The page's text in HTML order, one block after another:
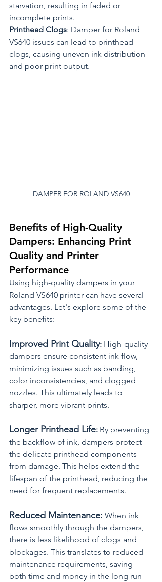
starvation, resulting in faded or
incomplete prints.
Printhead Clogs: Damper for Roland
VS640 issues can lead to printhead
clogs, causing uneven ink distribution
and poor print output.
DAMPER FOR ROLAND VS640
Benefits of High-Quality
Dampers: Enhancing Print
Quality and Printer
Performance
Using high-quality dampers in your
Roland VS640 printer can have several
advantages. Let's explore some of the
key benefits:
Improved Print Quality: High-quality
dampers ensure consistent ink flow,
minimizing issues such as banding,
color inconsistencies, and clogged
nozzles. This ultimately leads to
sharper, more vibrant prints.
Longer Printhead Life: By preventing
the backflow of ink, dampers protect
the delicate printhead components
from damage. This helps extend the
lifespan of the printhead, reducing the
need for frequent replacements.
Reduced Maintenance: When ink
flows smoothly through the dampers,
there is less likelihood of clogs and
blockages. This translates to reduced
maintenance requirements, saving
both time and money in the long run